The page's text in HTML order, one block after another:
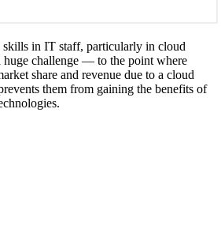
skills in IT staff, particularly in cloud
huge challenge — to the point where
share and revenue due to a cloud
them from gaining the benefits of